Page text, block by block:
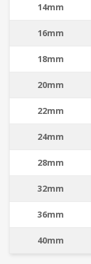
14mm
16mm
18mm
20mm
22mm
24mm
28mm
32mm
36mm
40mm